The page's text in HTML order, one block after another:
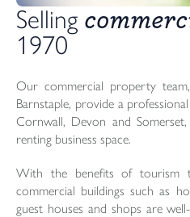
Selling
1970
Our commercial property
Barnstaple, provide a
Cornwall, Devon and
renting business space.
With the benefits of tourism
commercial buildings such as
guest houses and shops are